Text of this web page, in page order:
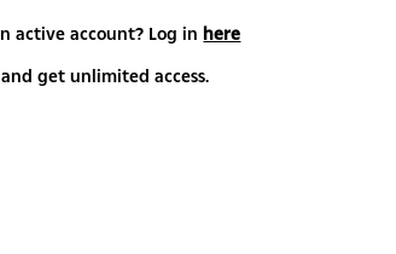
active account? Log in here
get unlimited access.